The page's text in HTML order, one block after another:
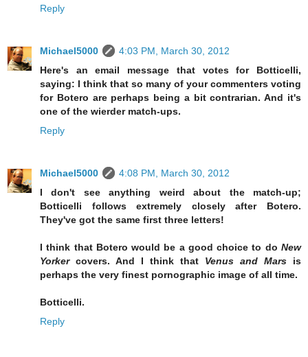
Reply
Michael5000
4:03 PM, March 30, 2012
Here's an email message that votes for Botticelli,
saying: I think that so many of your commenters voting
for Botero are perhaps being a bit contrarian. And it's
one of the wierder match-ups.
Reply
Michael5000
4:08 PM, March 30, 2012
I don't see anything weird about the match-up;
Botticelli follows extremely closely after Botero.
They've got the same first three letters!
I think that Botero would be a good choice to do New
Yorkercovers. And I think that Venus and Mars is
perhaps the very finest pornographic image of all time.
Botticelli.
Reply